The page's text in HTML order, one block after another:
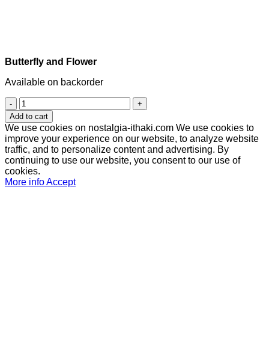
Butterfly and Flower
Available on backorder
Butterfly
and
Flower
quantity
Add to cart
We use cookies on nostalgia-ithaki.com We use cookies to
improve your experience on our website, to analyze website
traffic, and to personalize content and advertising. By
continuing to use our website, you consent to our use of
cookies.
More infoAccept